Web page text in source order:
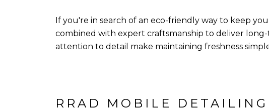
If you're in search of an eco-friendly way to keep
combined with expert craftsmanship to deliver
attention to detail make maintaining freshness
RRAD MOBILE